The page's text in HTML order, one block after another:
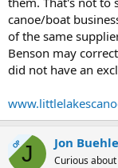
canoe/boat
of the same
Benson may
did not have an
OPJ Jon
Curious